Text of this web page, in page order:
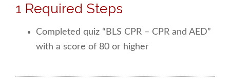
1 Required Steps
Completed quiz “BLS CPR – CPR and AED”
with a score of 80 or higher